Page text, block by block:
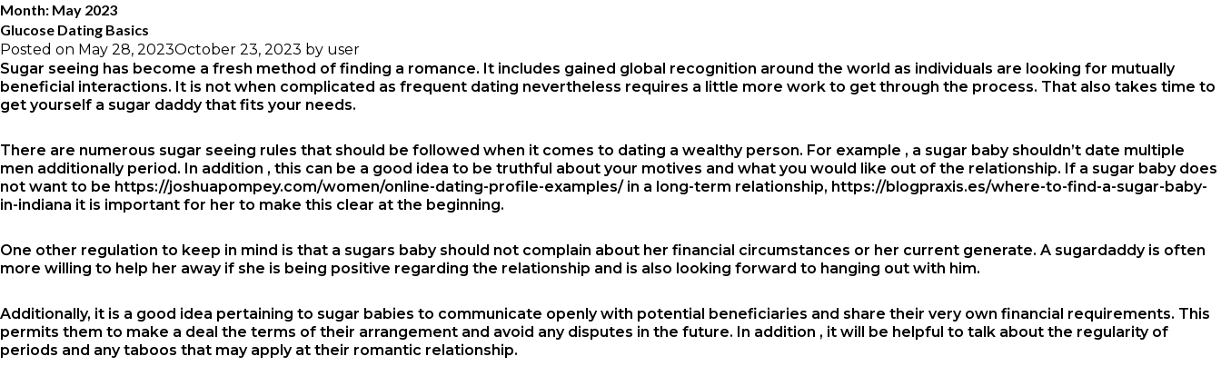
Month: May 2023
Glucose Dating Basics
Posted on May 28, 2023October 23, 2023 by user
Sugar seeing has become a fresh method of finding a romance. It includes gained global recognition around the world as individuals are looking for mutually
beneficial interactions. It is not when complicated as frequent dating nevertheless requires a little more work to get through the process. That also takes time to
get yourself a sugar daddy that fits your needs.
There are numerous sugar seeing rules that should be followed when it comes to dating a wealthy person. For example , a sugar baby shouldn’t date multiple
men additionally period. In addition , this can be a good idea to be truthful about your motives and what you would like out of the relationship. If a sugar baby does
not want to be https://joshuapompey.com/women/online-dating-profile-examples/in a long-term relationship, https://blogpraxis.es/where-to-find-a-sugar-baby-
in-indiana it is important for her to make this clear at the beginning.
One other regulation to keep in mind is that a sugars baby should not complain about her financial circumstances or her current generate. A sugardaddy is often
more willing to help her away if she is being positive regarding the relationship and is also looking forward to hanging out with him.
Additionally, it is a good idea pertaining to sugar babies to communicate openly with potential beneficiaries and share their very own financial requirements. This
permits them to make a deal the terms of their arrangement and avoid any disputes in the future. In addition , it will be helpful to talk about the regularity of
periods and any taboos that may apply at their romantic relationship.